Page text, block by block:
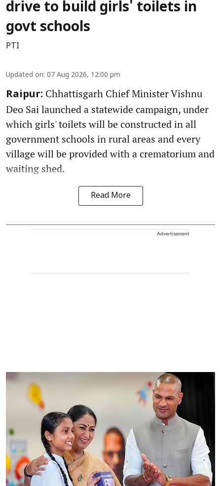
drive to build girls' toilets in
govt schools
PTI
Updated on: 07 Aug 2026, 12:00 pm
Raipur: Chhattisgarh Chief Minister Vishnu
Deo Sai launched a statewide campaign, under
which girls' toilets will be constructed in all
government schools in rural areas and every
village will be provided with a crematorium and
waiting shed.
Read More
Advertisement